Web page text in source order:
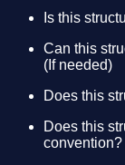
Is this
Can this
(If needed)
Does this
Does this
convention?